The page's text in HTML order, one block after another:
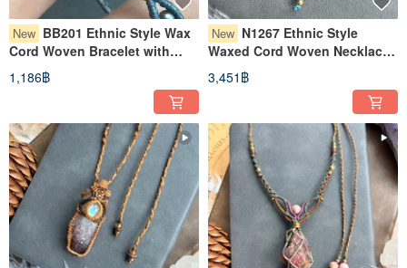
New BB201 Ethnic Style Wax
Cord Woven Bracelet with
Apatite, Kyanite, and Brass
Beads (Adjustable Length)
1,186฿
New N1267 Ethnic Style
Waxed Cord Woven Necklace
with Moonstone, Raw
Amethyst, and Copper Beads
3,451฿